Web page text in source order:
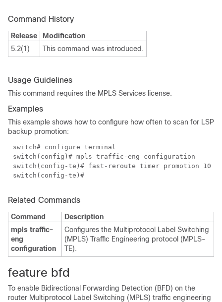
Command History
Release
Modification
5.2(1)
This command was introduced.
Usage Guidelines
This command requires the MPLS Services license.
Examples
This example shows how to configure how often to scan for LSP
backup promotion:
switch# configure terminal
switch(config)# mpls traffic-eng configuration
switch(config-te)# fast-reroute timer promotion 10
switch(config-te)#
Related Commands
Command
Description
mpls traffic-
eng
configuration
Configures the Multiprotocol Label Switching
(MPLS) Traffic Engineering protocol (MPLS-
TE).
feature bfd
To enable Bidirectional Forwarding Detection (BFD) on the
router Multiprotocol Label Switching (MPLS) traffic engineering